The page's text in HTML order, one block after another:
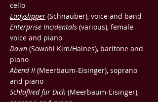
cello
Ladyslipper (Schnauber), voice and band
Enterprise Incidentals (various), female
voice and piano
Dawn (Sowohl Kim/Haines), baritone and
piano
Abend II (Meerbaum-Eisinger), soprano
and piano
Schlaflied für Dich (Meerbaum-Eisinger),